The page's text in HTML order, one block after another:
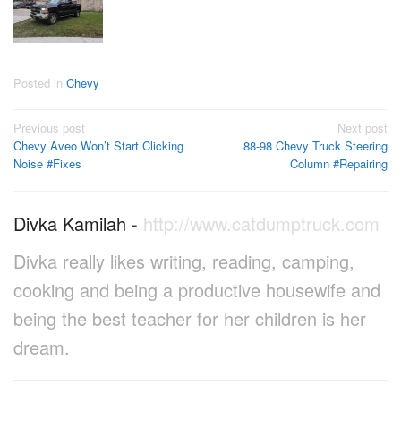
Posted in Chevy
Post
navigation
Previous post
Chevy Aveo Won’t Start Clicking
Noise #Fixes
Next post
88-98 Chevy Truck Steering
Column #Repairing
Divka Kamilah - http://www.catdumptruck.com
Divka really likes writing, reading, camping,
cooking and being a productive housewife and
being the best teacher for her children is her
dream.